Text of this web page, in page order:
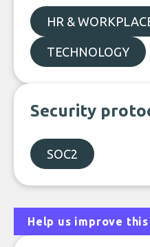
HR &
TECHNOLOGY
Security
SOC2
Help us improve